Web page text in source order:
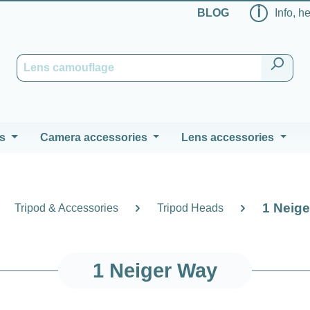
BLOG ℹ Info,
Camera accessories Lens accessories
Tripod & Accessories Tripod Heads 1
1 Neiger Way